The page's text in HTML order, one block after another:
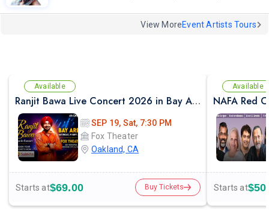
View MoreEvent Artists Tours
Available
Ranjit Bawa Live Concert 2026 in Bay Area
SEP 19, Sat, 7:30 PM
Fox Theater
Oakland, CA
Starts at$69.00 Buy Tickets
Available
NAFA Red
Starts at